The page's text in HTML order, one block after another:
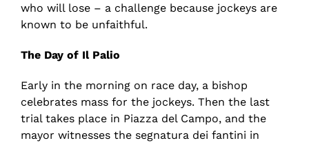
who will lose – a challenge because jockeys are
known to be unfaithful.
The Day of Il Palio
Early in the morning on race day, a bishop
celebrates mass for the jockeys. Then the last
trial takes place in Piazza del Campo, and the
mayor witnesses the segnatura dei fantini in